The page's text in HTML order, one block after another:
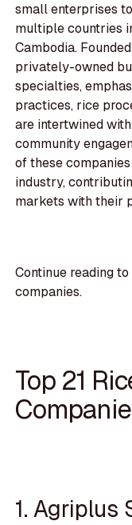
small enterprises
multiple countries
Cambodia.
privately-owned
specialties,
practices, rice
are intertwined
community
of these
industry,
markets with their
Continue reading
companies.
Top 21
1. Agriplus